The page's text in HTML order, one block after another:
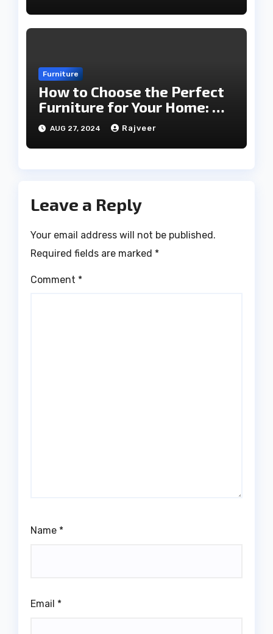
Furniture
How to Choose the Perfect
Furniture for Your Home: A
Comprehensive Guide
AUG 27, 2024 Rajveer
Leave a Reply
Your email address will not be published.
Required fields are marked *
Comment *
Name *
Email *